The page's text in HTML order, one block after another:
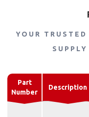
YOUR
Part
Number
Description